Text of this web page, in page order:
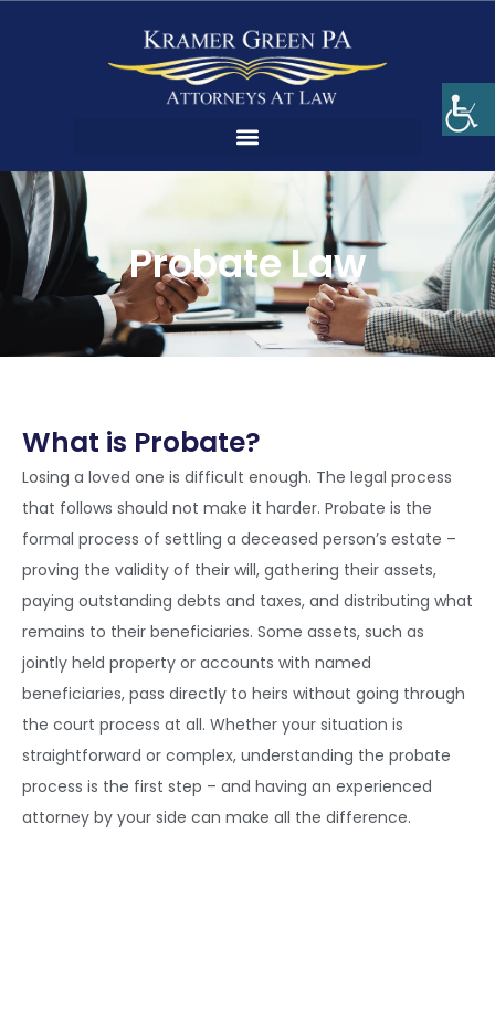
Probate Law
What is Probate?
Losing a loved one is difficult enough. The legal process
that follows should not make it harder. Probate is the
formal process of settling a deceased person’s estate –
proving the validity of their will, gathering their assets,
paying outstanding debts and taxes, and distributing what
remains to their beneficiaries. Some assets, such as
jointly held property or accounts with named
beneficiaries, pass directly to heirs without going through
the court process at all. Whether your situation is
straightforward or complex, understanding the probate
process is the first step – and having an experienced
attorney by your side can make all the difference.